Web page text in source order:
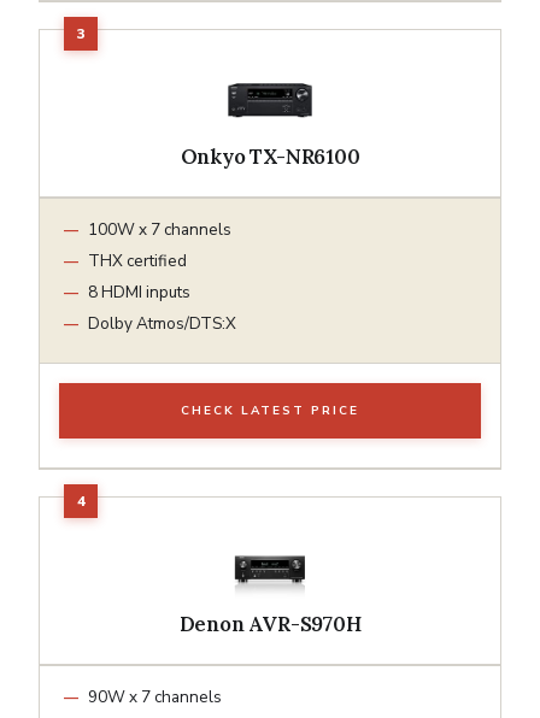
Onkyo TX-NR6100
100W x 7 channels
THX certified
8 HDMI inputs
Dolby Atmos/DTS:X
CHECK LATEST PRICE
Denon AVR-S970H
90W x 7 channels